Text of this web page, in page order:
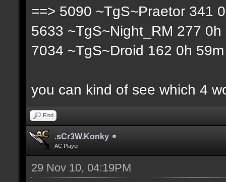
==> 5090 ~TgS~Praetor 341
5633 ~TgS~Night_RM 277
7034 ~TgS~Droid 162 0h
you can kind of see which 4
Find
.sCr3W.Konky
AC Player
29 Nov 10, 04:19PM